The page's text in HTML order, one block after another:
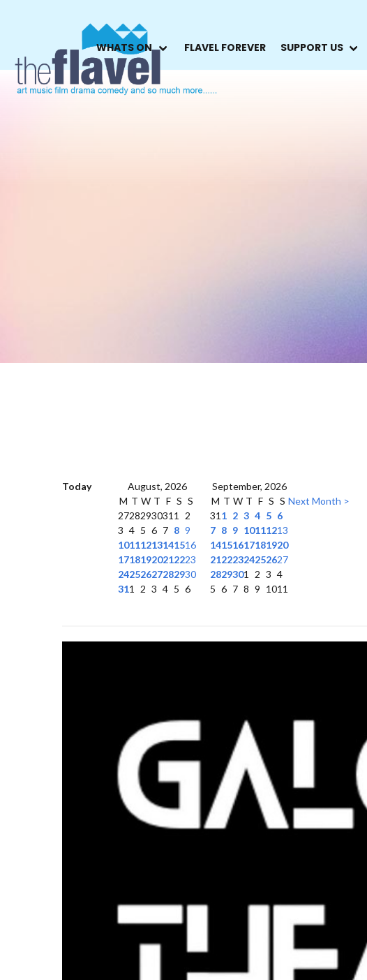
WHATS ON FLAVEL FOREVER SUPPORT US
Today
August, 2026
September, 2026
M T W T F S S
2728293031 1
2
3 4 5 6 7 8 9
10111213141516
17181920212223
24252627282930
311 2 3 4 5 6
M T W T F S S
31 1 2 3 4 5 6
7 8 9 10111213
14151617181920
21222324252627
2829301 2 3 4
5 6 7 8 9 1011
Next Month >